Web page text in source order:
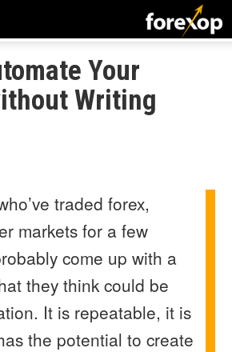
Your
Writing
traded forex,
markets for a few
come up with a
they think could be
It is repeatable, it is
the potential to create